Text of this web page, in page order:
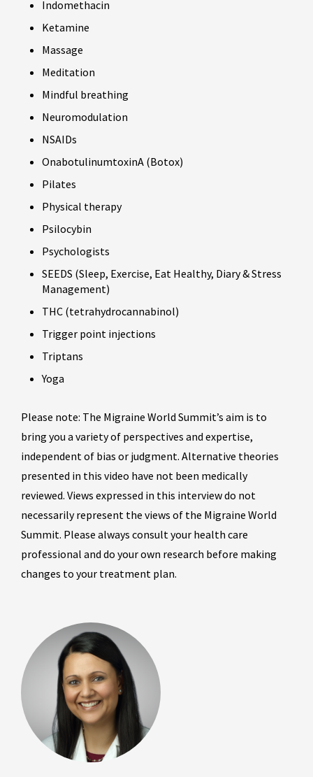
Indomethacin
Ketamine
Massage
Meditation
Mindful breathing
Neuromodulation
NSAIDs
OnabotulinumtoxinA (Botox)
Pilates
Physical therapy
Psilocybin
Psychologists
SEEDS (Sleep, Exercise, Eat Healthy, Diary & Stress
Management)
THC (tetrahydrocannabinol)
Trigger point injections
Triptans
Yoga
Please note: The Migraine World Summit’s aim is to
bring you a variety of perspectives and expertise,
independent of bias or judgment. Alternative theories
presented in this video have not been medically
reviewed. Views expressed in this interview do not
necessarily represent the views of the Migraine World
Summit. Please always consult your health care
professional and do your own research before making
changes to your treatment plan.